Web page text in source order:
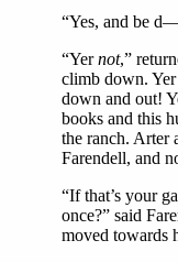
“Yes, and be
“Yernot,”
climb down. Yer
down and out!
books and this
the ranch. Arter
Farendell, and
“If that’s your
once?” said
moved towards